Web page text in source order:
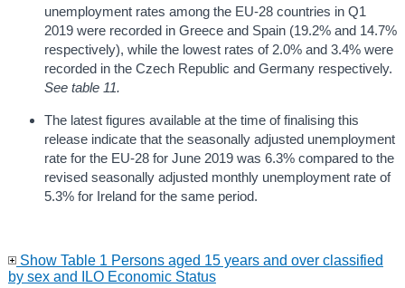
unemployment rates among the EU-28 countries in Q1
2019 were recorded in Greece and Spain (19.2% and 14.7%
respectively), while the lowest rates of 2.0% and 3.4% were
recorded in the Czech Republic and Germany respectively.
See table 11.
The latest figures available at the time of finalising this
release indicate that the seasonally adjusted unemployment
rate for the EU-28 for June 2019 was 6.3% compared to the
revised seasonally adjusted monthly unemployment rate of
5.3% for Ireland for the same period.
Show Table 1 Persons aged 15 years and over classified
by sex and ILO Economic Status